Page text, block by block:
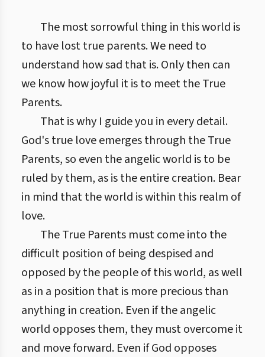
The most sorrowful thing in this world is
to have lost true parents. We need to
understand how sad that is. Only then can
we know how joyful it is to meet the True
Parents.
That is why I guide you in every detail.
God's true love emerges through the True
Parents, so even the angelic world is to be
ruled by them, as is the entire creation. Bear
in mind that the world is within this realm of
love.
The True Parents must come into the
difficult position of being despised and
opposed by the people of this world, as well
as in a position that is more precious than
anything in creation. Even if the angelic
world opposes them, they must overcome it
and move forward. Even if God opposes